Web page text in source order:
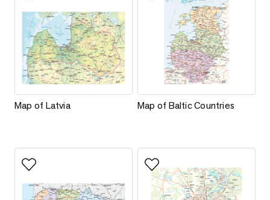
Map of Latvia
Map of Latvia
Add to favorites
Map of Baltic Countries
Map of Baltic Countries
Add to favorites